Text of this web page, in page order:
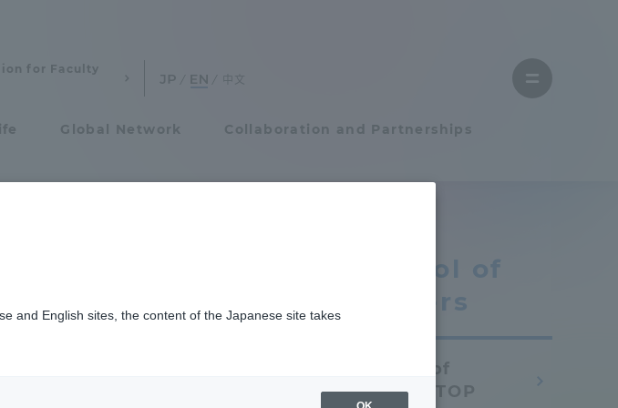
Global Network
Collaboration and Partnerships
for Faculty
中文
Open
menu
School of
Letters
School of
Letters TOP
Admissions Student Life
and English sites, the content of the Japanese site takes